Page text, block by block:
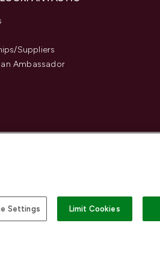
Suppliers
Ambassador
Settings Limit Cookies